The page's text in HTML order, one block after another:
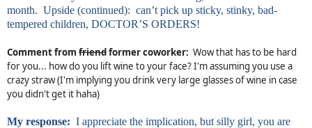
month. Upside (continued): can’t pick up sticky, stinky, bad-
tempered children, DOCTOR’S ORDERS!
Comment from friendformer coworker: Wow that has to be hard
for you... how do you lift wine to your face? I'm assuming you use a
crazy straw (I'm implying you drink very large glasses of wine in case
you didn't get it haha)
My response: I appreciate the implication, but silly girl, you are